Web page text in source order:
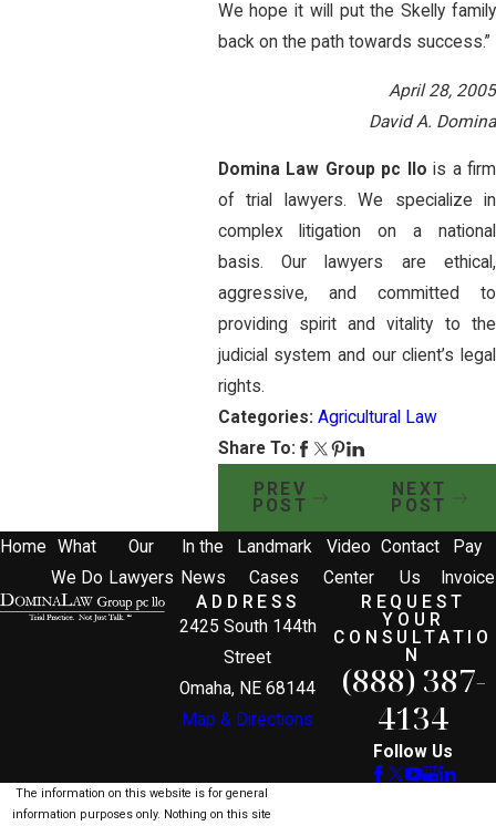
We hope it will put the Skelly family
back on the path towards success.”
April 28, 2005
David A. Domina
Domina Law Group pc llo is a firm
of trial lawyers. We specialize in
complex litigation on a national
basis. Our lawyers are ethical,
aggressive, and committed to
providing spirit and vitality to the
judicial system and our client’s legal
rights.
Categories: Agricultural Law
Share To:
PREV
POST
NEXT
POST
Home
What
We Do
Our
Lawyers
In the
News
Landmark
Cases
Video
Center
Contact
Us
Pay
Invoice
ADDRESS
2425 South 144th
Street
Omaha, NE 68144
Map & Directions
REQUEST
YOUR
CONSULTATIO
N
(888) 387-
4134
Follow Us
The information on this website is for general
information purposes only. Nothing on this site